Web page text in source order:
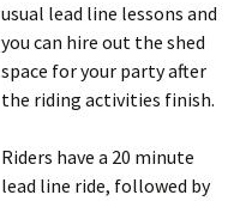
usual lead line lessons and
you can hire out the shed
space for your party after
the riding activities finish.
Riders have a 20 minute
lead line ride, followed by